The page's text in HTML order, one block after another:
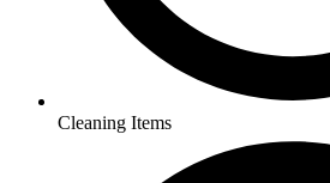
Cleaning Items